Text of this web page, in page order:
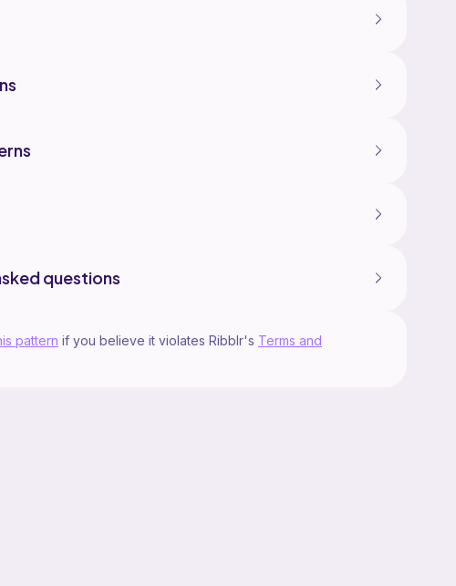
questions
pattern if you believe it violates Ribblr's Terms and